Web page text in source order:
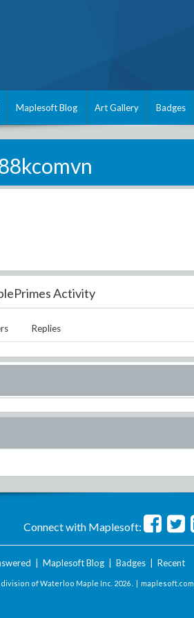
Maplesoft Blog Art Gallery Badges
Activity
Replies
Connect with Maplesoft:
Maplesoft Blog| Badges| Recent
of Waterloo Maple Inc. 2026 . | maplesoft.com